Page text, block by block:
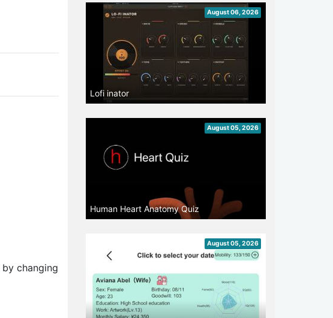
changing
August 06, 2026
Lofi inator
August 05, 2026
Human Heart Anatomy Quiz
August 05, 2026